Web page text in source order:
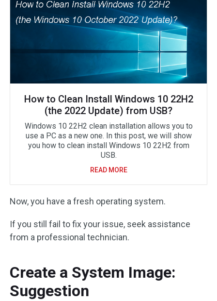
How to Clean Install Windows 10 22H2
(the 2022 Update) from USB?
Windows 10 22H2 clean installation allows you to
use a PC as a new one. In this post, we will show
you how to clean install Windows 10 22H2 from
USB.
READ MORE
Now, you have a fresh operating system.
If you still fail to fix your issue, seek assistance
from a professional technician.
Create a System Image:
Suggestion